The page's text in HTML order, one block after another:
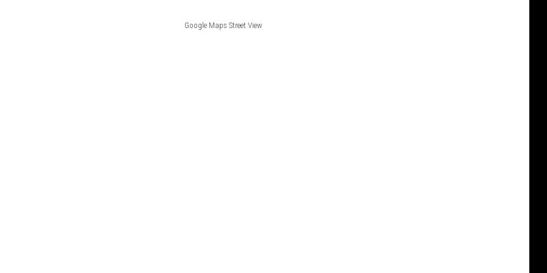
Google Maps Street View